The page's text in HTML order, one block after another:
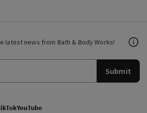
latest news from Bath & Body Works!
Submit
YouTube